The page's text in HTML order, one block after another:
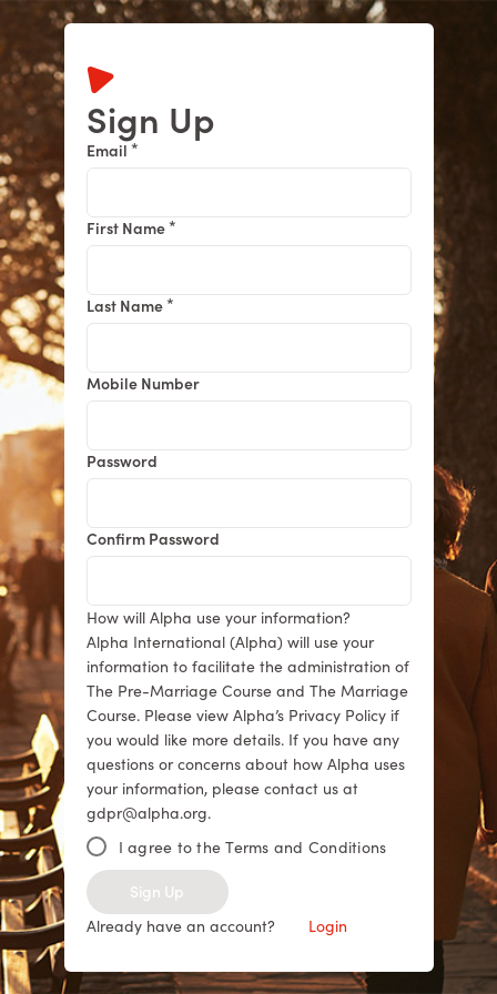
Dashboard
Sign Up
Email
First Name
Last Name
Mobile Number
Password
Confirm Password
How will Alpha use your information?
Alpha International (Alpha) will use your
information to facilitate the administration of
The Pre-Marriage Course and The Marriage
Course. Please view Alpha’s Privacy Policy if
you would like more details. If you have any
questions or concerns about how Alpha uses
your information, please contact us at
gdpr@alpha.org.
I agree to the Terms and Conditions
Sign Up
Already have an account? Login